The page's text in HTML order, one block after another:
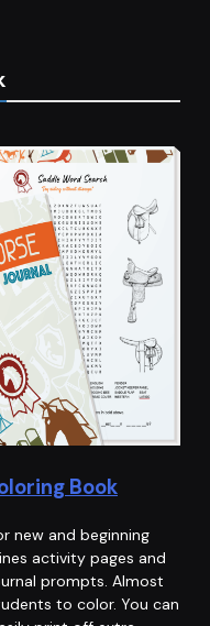
Book
new and beginning
activity pages and
prompts. Almost
to color. You can